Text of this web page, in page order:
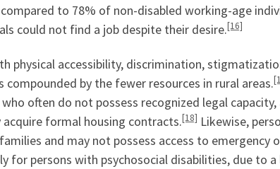
to 78% of non-disabled working-age
could not find a job despite their desire.[16]
physical accessibility, discrimination,
by the fewer resources in rural areas.
often do not possess recognized legal
formal housing contracts.[18] Likewise,
and may not possess access to emergency
for persons with psychosocial disabilities, due to